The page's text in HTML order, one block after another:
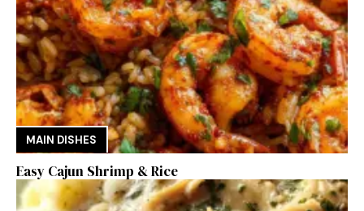
MAIN DISHES
Easy Cajun Shrimp & Rice